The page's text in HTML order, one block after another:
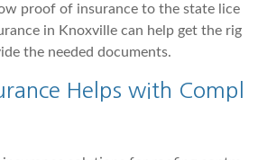
proof of insurance to the state lice
in Knoxville can help get the rig
the needed documents.
Helps with Compl